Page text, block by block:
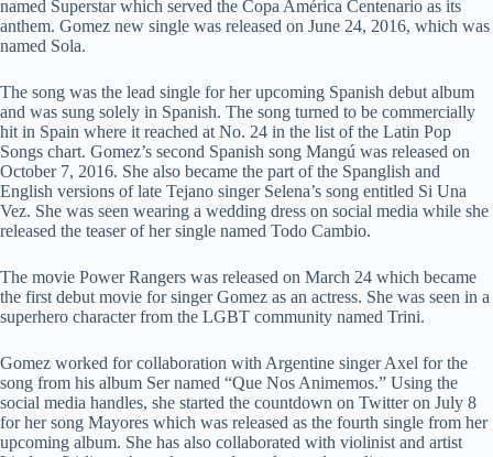
named Superstar which served the Copa América Centenario as its
anthem. Gomez new single was released on June 24, 2016, which was
named Sola.
The song was the lead single for her upcoming Spanish debut album
and was sung solely in Spanish. The song turned to be commercially
hit in Spain where it reached at No. 24 in the list of the Latin Pop
Songs chart. Gomez’s second Spanish song Mangú was released on
October 7, 2016. She also became the part of the Spanglish and
English versions of late Tejano singer Selena’s song entitled Si Una
Vez. She was seen wearing a wedding dress on social media while she
released the teaser of her single named Todo Cambio.
The movie Power Rangers was released on March 24 which became
the first debut movie for singer Gomez as an actress. She was seen in a
superhero character from the LGBT community named Trini.
Gomez worked for collaboration with Argentine singer Axel for the
song from his album Ser named “Que Nos Animemos.” Using the
social media handles, she started the countdown on Twitter on July 8
for her song Mayores which was released as the fourth single from her
upcoming album. She has also collaborated with violinist and artist